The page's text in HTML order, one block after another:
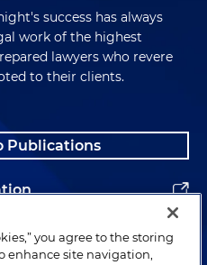
success has always
work of the highest
lawyers who revere
to their clients.
Publications
you agree to the storing
enhance site navigation,